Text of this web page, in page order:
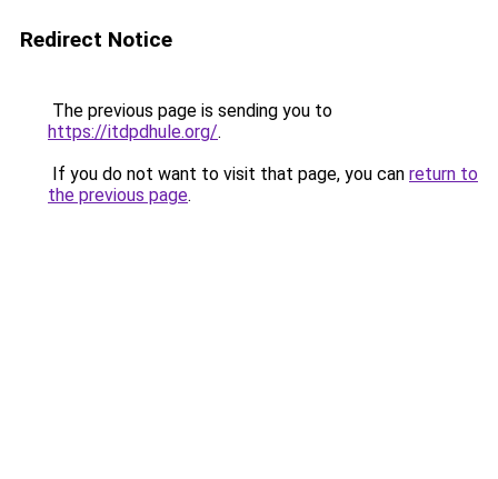
Redirect Notice
The previous page is sending you to
https://itdpdhule.org/.
If you do not want to visit that page, you can return to
the previous page.